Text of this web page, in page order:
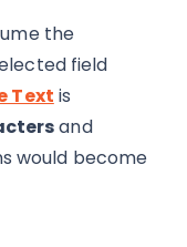
the
field
Text is
and
would become